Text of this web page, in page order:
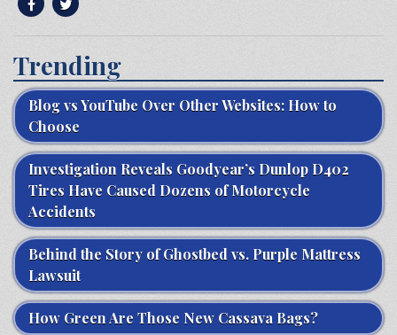
Trending
Blog vs YouTube Over Other Websites: How to
Choose
Investigation Reveals Goodyear’s Dunlop D402
Tires Have Caused Dozens of Motorcycle
Accidents
Behind the Story of Ghostbed vs. Purple Mattress
Lawsuit
How Green Are Those New Cassava Bags?